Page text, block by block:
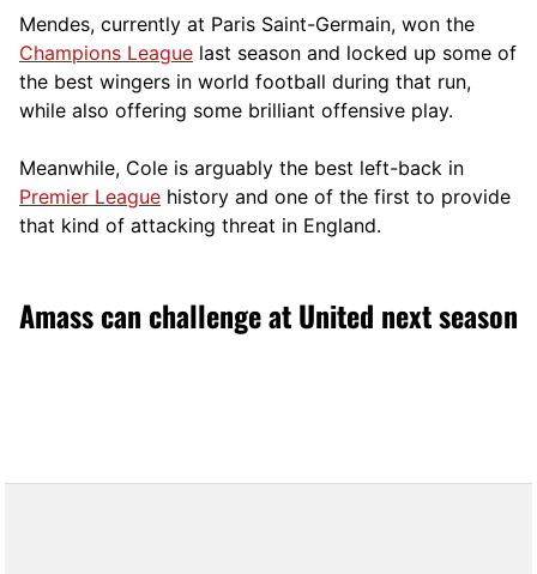
Mendes, currently at Paris Saint-Germain, won the
Champions League last season and locked up some of
the best wingers in world football during that run,
while also offering some brilliant offensive play.
Meanwhile, Cole is arguably the best left-back in
Premier League history and one of the first to provide
that kind of attacking threat in England.
Amass can challenge at United next season